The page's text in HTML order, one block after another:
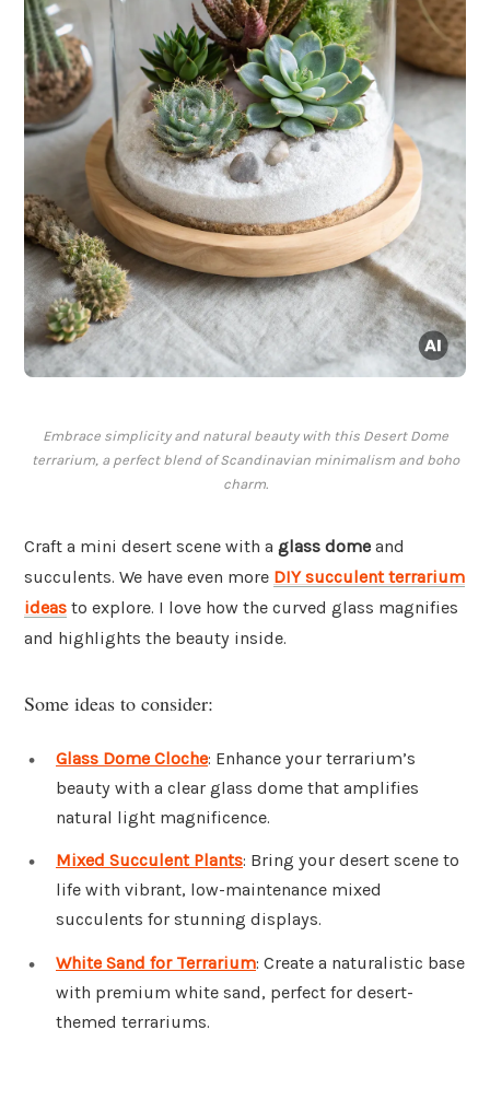
Embrace simplicity and natural beauty with this Desert Dome
terrarium, a perfect blend of Scandinavian minimalism and boho
charm.
Craft a mini desert scene with a glass dome and
succulents. We have even more DIY succulent terrarium
ideas to explore. I love how the curved glass magnifies
and highlights the beauty inside.
Some ideas to consider:
Glass Dome Cloche: Enhance your terrarium’s
beauty with a clear glass dome that amplifies
natural light magnificence.
Mixed Succulent Plants: Bring your desert scene to
life with vibrant, low-maintenance mixed
succulents for stunning displays.
White Sand for Terrarium: Create a naturalistic base
with premium white sand, perfect for desert-
themed terrariums.